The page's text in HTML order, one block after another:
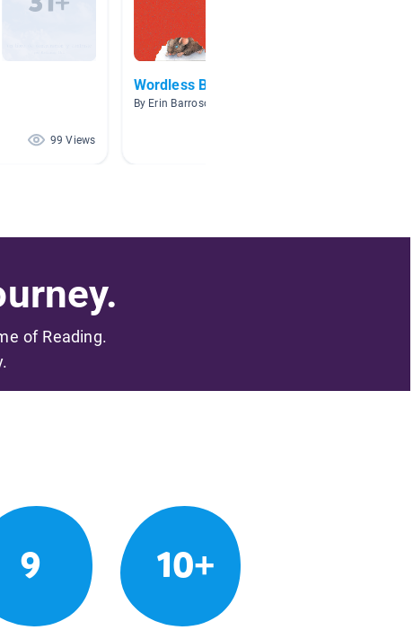
99 Views
Wordless Books
By Erin Barroso
of Reading.
9 10+